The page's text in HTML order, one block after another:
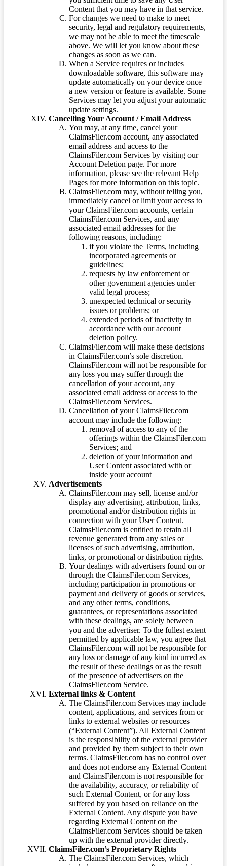
Content that you may have in that service.
For changes we need to make to meet
security, legal and regulatory requirements,
we may not be able to meet the timescale
above. We will let you know about these
changes as soon as we can.
When a Service requires or includes
downloadable software, this software may
update automatically on your device once
a new version or feature is available. Some
Services may let you adjust your automatic
update settings.
Cancelling Your Account / Email Address
You may, at any time, cancel your
ClaimsFiler.com account, any associated
email address and access to the
ClaimsFiler.com Services by visiting our
Account Deletion page. For more
information, please see the relevant Help
Pages for more information on this topic.
ClaimsFiler.com may, without telling you,
immediately cancel or limit your access to
your ClaimsFiler.com accounts, certain
ClaimsFiler.com Services, and any
associated email addresses for the
following reasons, including:
if you violate the Terms, including
incorporated agreements or
guidelines;
requests by law enforcement or
other government agencies under
valid legal process;
unexpected technical or security
issues or problems; or
extended periods of inactivity in
accordance with our account
deletion policy.
ClaimsFiler.com will make these decisions
in ClaimsFiler.com’s sole discretion.
ClaimsFiler.com will not be responsible for
any loss you may suffer through the
cancellation of your account, any
associated email address or access to the
ClaimsFiler.com Services.
Cancellation of your ClaimsFiler.com
account may include the following:
removal of access to any of the
offerings within the ClaimsFiler.com
Services; and
deletion of your information and
User Content associated with or
inside your account
Advertisements
ClaimsFiler.com may sell, license and/or
display any advertising, attribution, links,
promotional and/or distribution rights in
connection with your User Content.
ClaimsFiler.com is entitled to retain all
revenue generated from any sales or
licenses of such advertising, attribution,
links, or promotional or distribution rights.
Your dealings with advertisers found on or
through the ClaimsFiler.com Services,
including participation in promotions or
payment and delivery of goods or services,
and any other terms, conditions,
guarantees, or representations associated
with these dealings, are solely between
you and the advertiser. To the fullest extent
permitted by applicable law, you agree that
ClaimsFiler.com will not be responsible for
any loss or damage of any kind incurred as
the result of these dealings or as the result
of the presence of advertisers on the
ClaimsFiler.com Service.
External links & Content
The ClaimsFiler.com Services may include
content, applications, and services from or
links to external websites or resources
(“External Content”). All External Content
is the responsibility of the external provider
and provided by them subject to their own
terms. ClaimsFiler.com has no control over
and does not endorse any External Content
and ClaimsFiler.com is not responsible for
the availability, accuracy, or reliability of
such External Content, or for any loss
suffered by you based on reliance on the
External Content. Any dispute you have
regarding External Content on the
ClaimsFiler.com Services should be taken
up with the external provider directly.
ClaimsFiler.com’s Proprietary Rights
The ClaimsFiler.com Services, which